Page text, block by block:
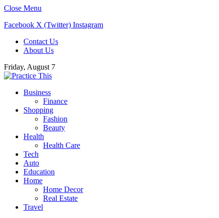
Close Menu
Facebook X (Twitter) Instagram
Contact Us
About Us
Friday, August 7
Business
Finance
Shopping
Fashion
Beauty
Health
Health Care
Tech
Auto
Education
Home
Home Decor
Real Estate
Travel